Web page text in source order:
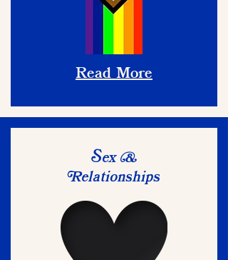
Read More
Sex&
Relationships